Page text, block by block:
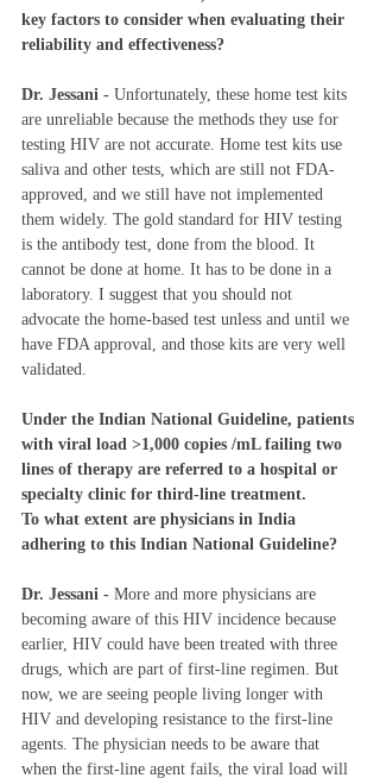
key factors to consider when evaluating their
reliability and effectiveness?
Dr. Jessani - Unfortunately, these home test kits
are unreliable because the methods they use for
testing HIV are not accurate. Home test kits use
saliva and other tests, which are still not FDA-
approved, and we still have not implemented
them widely. The gold standard for HIV testing
is the antibody test, done from the blood. It
cannot be done at home. It has to be done in a
laboratory. I suggest that you should not
advocate the home-based test unless and until we
have FDA approval, and those kits are very well
validated.
Under the Indian National Guideline, patients
with viral load >1,000 copies /mL failing two
lines of therapy are referred to a hospital or
specialty clinic for third-line treatment.
To what extent are physicians in India
adhering to this Indian National Guideline?
Dr. Jessani - More and more physicians are
becoming aware of this HIV incidence because
earlier, HIV could have been treated with three
drugs, which are part of first-line regimen. But
now, we are seeing people living longer with
HIV and developing resistance to the first-line
agents. The physician needs to be aware that
when the first-line agent fails, the viral load will